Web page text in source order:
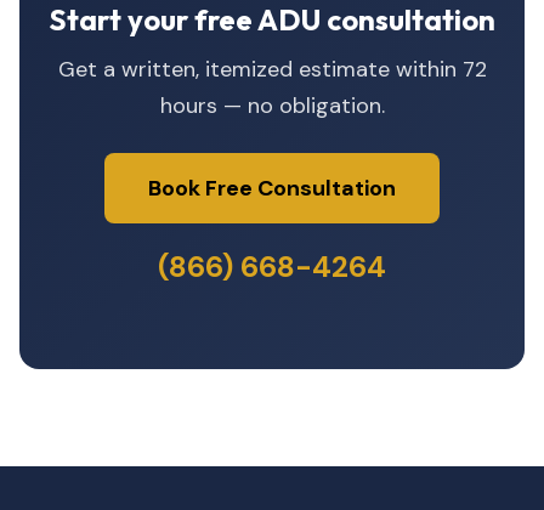
Start your free ADU consultation
Get a written, itemized estimate within 72
hours — no obligation.
Book Free Consultation
(866) 668-4264